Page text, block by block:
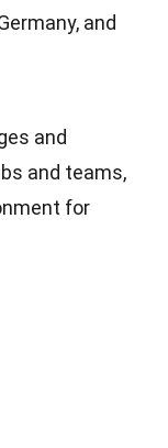
and
and
and teams,
for